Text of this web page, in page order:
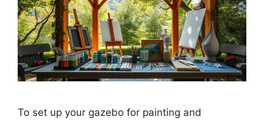
To set up your gazebo for painting and